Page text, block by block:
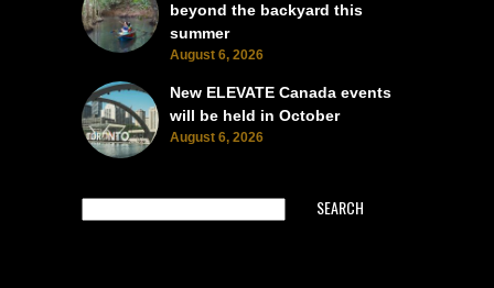
beyond the backyard this
summer
August 6, 2026
New ELEVATE Canada events
will be held in October
August 6, 2026
SEARCH